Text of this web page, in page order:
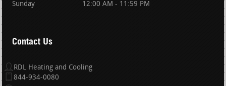
Sunday 12:00 AM - 11:59 PM
Contact Us
RDL Heating and Cooling
844-934-0080